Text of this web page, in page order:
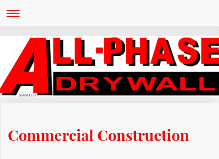
Since 1989
Commercial Construction